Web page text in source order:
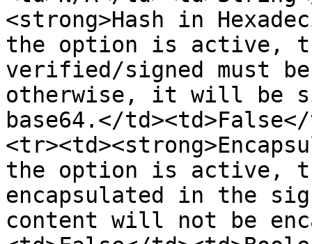
<strong>Hash in
the option is active,
verified/signed must
otherwise, it will be
base64.</
the option is active,
encapsulated in the
content will not be